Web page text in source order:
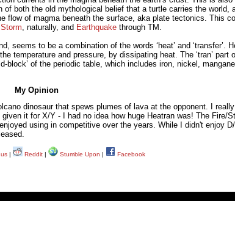
both the old mythological belief that a turtle carries the world,
flow of magma beneath the surface, aka plate tectonics. This
, naturally, and Earthquake through TM.
seems to be a combination of the words ‘heat’ and ‘transfer’.
temperature and pressure, by dissipating heat. The ‘tran’ part
block’ of the periodic table, which includes iron, nickel,
My Opinion
dinosaur that spews plumes of lava at the opponent. I
it for X/Y - I had no idea how huge Heatran was! The Fire/
using in competitive over the years. While I didn't enjoy
| Reddit | Stumble Upon | Facebook